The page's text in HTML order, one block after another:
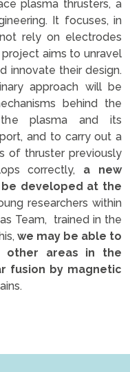
plasma thrusters, a
It focuses, in
rely on electrodes
aims to unravel
innovate their design.
approach will be
behind the
plasma and its
and to carry out a
of thruster previously
correctly, a new
developed at the
researchers within
Team, trained in the
we may be able to
other areas in the
fusion by magnetic